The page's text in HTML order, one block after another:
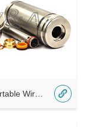
MT-B7 Portable Wireless Bluetooth A7